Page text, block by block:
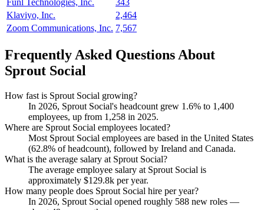
Funl Technologies, Inc.
343
Klaviyo, Inc.
2,464
Zoom Communications, Inc. 7,567
Frequently Asked Questions About
Sprout Social
How fast is Sprout Social growing?
In 2026, Sprout Social's headcount grew 1.6% to 1,400
employees, up from 1,258 in 2025.
Where are Sprout Social employees located?
Most Sprout Social employees are based in the United States
(62.8% of headcount), followed by Ireland and Canada.
What is the average salary at Sprout Social?
The average employee salary at Sprout Social is
approximately $129.8k per year.
How many people does Sprout Social hire per year?
In 2026, Sprout Social opened roughly 588 new roles —